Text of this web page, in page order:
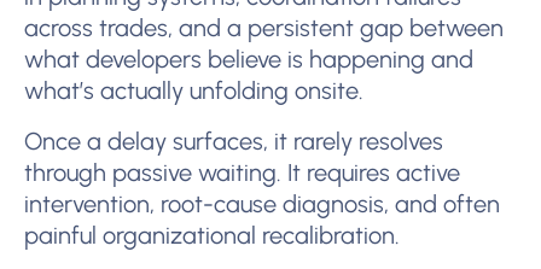
across trades, and a persistent gap between
what developers believe is happening and
what’s actually unfolding onsite.
Once a delay surfaces, it rarely resolves
through passive waiting. It requires active
intervention, root-cause diagnosis, and often
painful organizational recalibration.